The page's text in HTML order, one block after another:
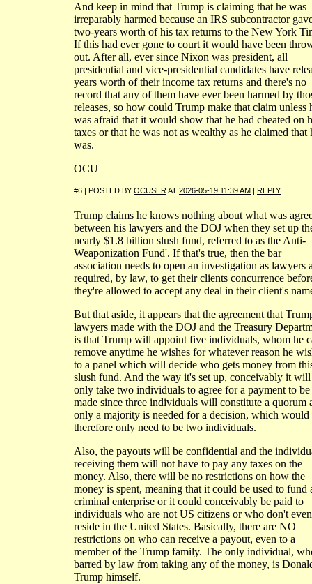
And keep in mind that Trump is claiming that he was
irreparably harmed because an IRS subcontractor
two-years worth of his tax returns to the New York
If this had ever gone to court it would have been
out. After all, ever since Nixon was president, all
presidential and vice-presidential candidates have
years worth of their income tax returns and there's no
record that any of them have ever been harmed by
releases, so how could Trump make that claim unless
was afraid that it would show that he had cheated on
taxes or that he was not as wealthy as he claimed that
was.
OCU
#6 | POSTED BY OCUSERAT 2026-05-19 11:39 AM REPLY
Trump claims he knows nothing about what was
between his lawyers and the DOJ when they set up
nearly $1.8 billion slush fund, referred to as the Anti-
Weaponization Fund'. If that's true, then the bar
association needs to open an investigation as lawyers
required, by law, to get their clients concurrence
they're allowed to accept any deal in their client's
But that aside, it appears that the agreement that
lawyers made with the DOJ and the Treasury
is that Trump will appoint five individuals, whom he
remove anytime he wishes for whatever reason he
to a panel which will decide who gets money from
slush fund. And the way it's set up, conceivably it will
only take two individuals to agree for a payment to be
made since three individuals will constitute a quorum
only a majority is needed for a decision, which would
therefore only need to be two individuals.
Also, the payouts will be confidential and the
receiving them will not have to pay any taxes on the
money. Also, there will be no restrictions on how the
money is spent, meaning that it could be used to fund
criminal enterprise or it could conceivably be paid to
individuals who are not US citizens or who don't even
reside in the United States. Basically, there are NO
restrictions on who can receive a payout, even to a
member of the Trump family. The only individual,
barred by law from taking any of the money, is
Trump himself.